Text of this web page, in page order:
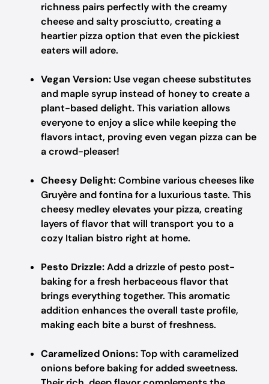
richness pairs perfectly with the creamy
cheese and salty prosciutto, creating a
heartier pizza option that even the pickiest
eaters will adore.
Vegan Version: Use vegan cheese substitutes
and maple syrup instead of honey to create a
plant-based delight. This variation allows
everyone to enjoy a slice while keeping the
flavors intact, proving even vegan pizza can be
a crowd-pleaser!
Cheesy Delight:Combine various cheeses like
Gruyère and fontina for a luxurious taste. This
cheesy medley elevates your pizza, creating
layers of flavor that will transport you to a
cozy Italian bistro right at home.
Pesto Drizzle:Add a drizzle of pesto post-
baking for a fresh herbaceous flavor that
brings everything together. This aromatic
addition enhances the overall taste profile,
making each bite a burst of freshness.
Caramelized Onions:Top with caramelized
onions before baking for added sweetness.